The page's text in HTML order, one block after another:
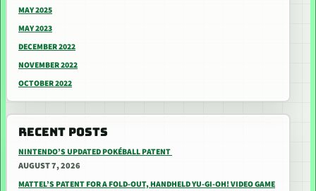
MAY 2025
MAY 2023
DECEMBER 2022
NOVEMBER 2022
OCTOBER 2022
RECENT POSTS
NINTENDO’S UPDATED POKÉBALL PATENT
AUGUST 7, 2026
MATTEL’S PATENT FOR A FOLD-OUT, HANDHELD YU-GI-OH! VIDEO GAME